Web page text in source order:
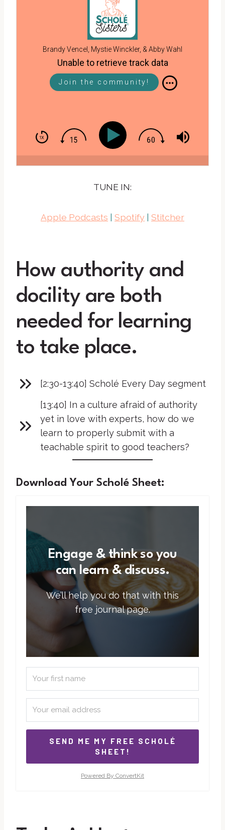
Brandy Vencel, Mystie Winckler, & Abby Wahl
Unable to retrieve track data
Join the community!
TUNE IN:
Apple Podcasts | Spotify | Stitcher
How authority and
docility are both
needed for learning
to take place.
[2:30-13:40] Scholé Every Day segment
[13:40] In a culture afraid of authority
yet in love with experts, how do we
learn to properly submit with a
teachable spirit to good teachers?
Download Your Scholé Sheet:
Engage & think so you
can learn & discuss.
We’ll help you do that with this
free journal page.
SEND ME MY FREE SCHOLÉ
SHEET!
Powered By ConvertKit